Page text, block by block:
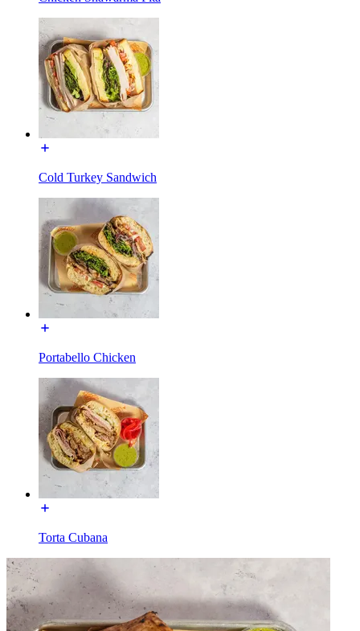
Cold Turkey Sandwich
Portabello Chicken
Torta Cubana